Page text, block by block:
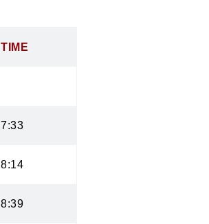
TIME
7:33
8:14
8:39